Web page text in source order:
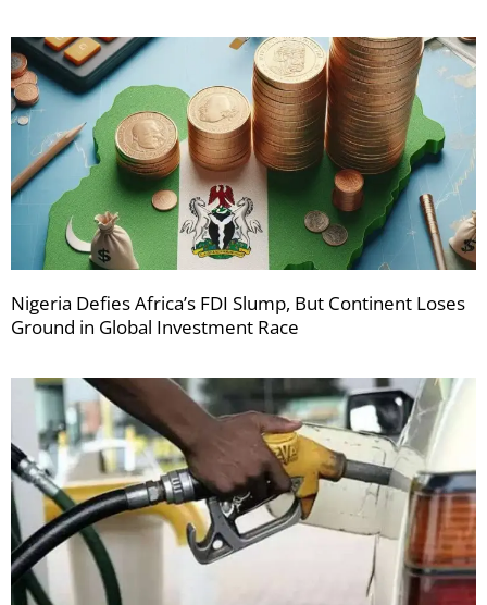
Nigeria Defies Africa’s FDI Slump, But Continent Loses
Ground in Global Investment Race